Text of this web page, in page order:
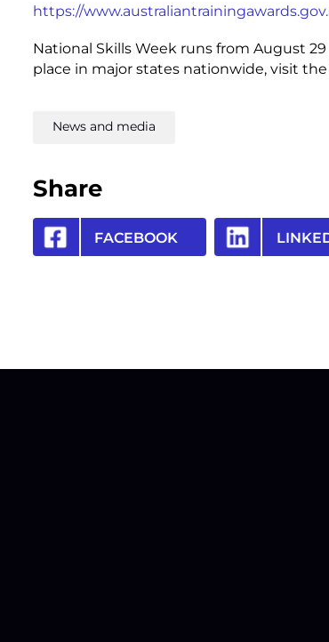
https://
National Skills Week runs from August
place in major states nationwide, visit
News and media
Share
FACEBOOK